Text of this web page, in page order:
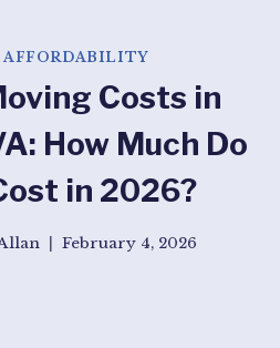
AFFORDABILITY
Costs in
How Much Do
in 2026?
February 4, 2026